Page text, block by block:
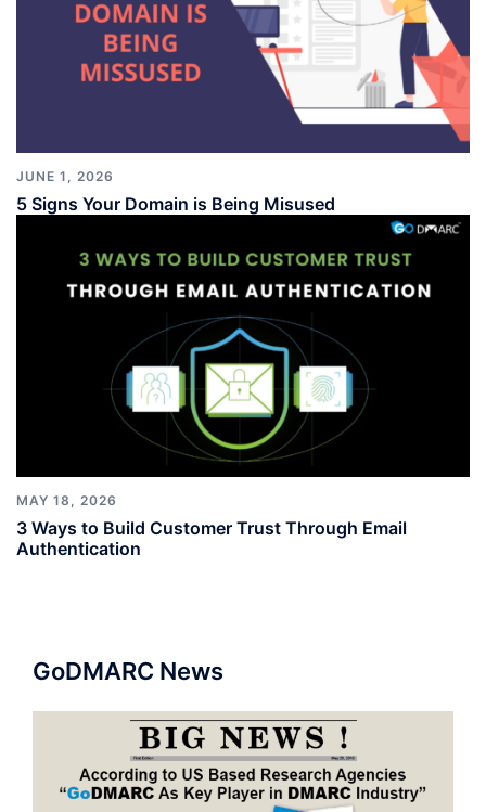
JUNE 1, 2026
5 Signs Your Domain is Being Misused
MAY 18, 2026
3 Ways to Build Customer Trust Through Email
Authentication
GoDMARC News